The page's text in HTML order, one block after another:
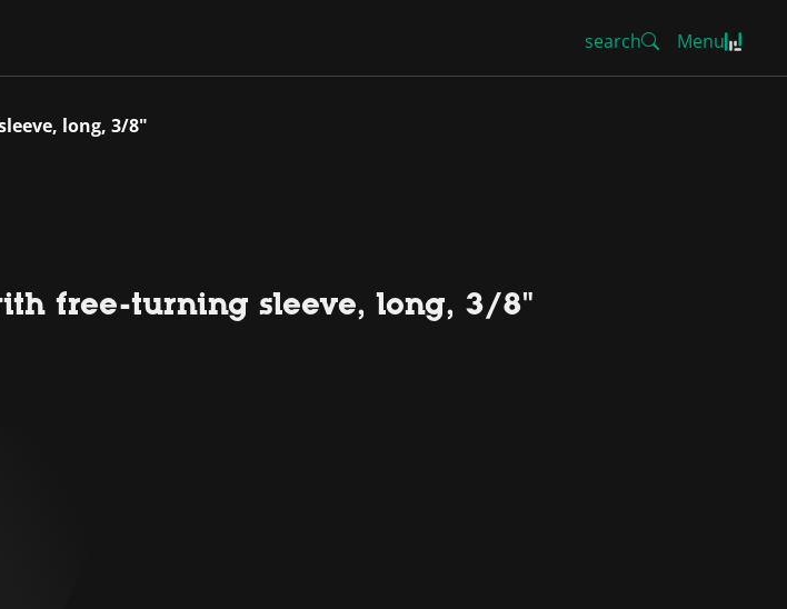
search Menu
long, 3/8"
free-turning sleeve, long, 3/8"